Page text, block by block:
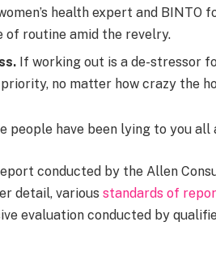
health expert and BINTO
of routine amid the revelry.
If working out is a de-stressor
no matter how crazy the
people have been lying to you all
conducted by the Allen
detail, various standards of
evaluation conducted by